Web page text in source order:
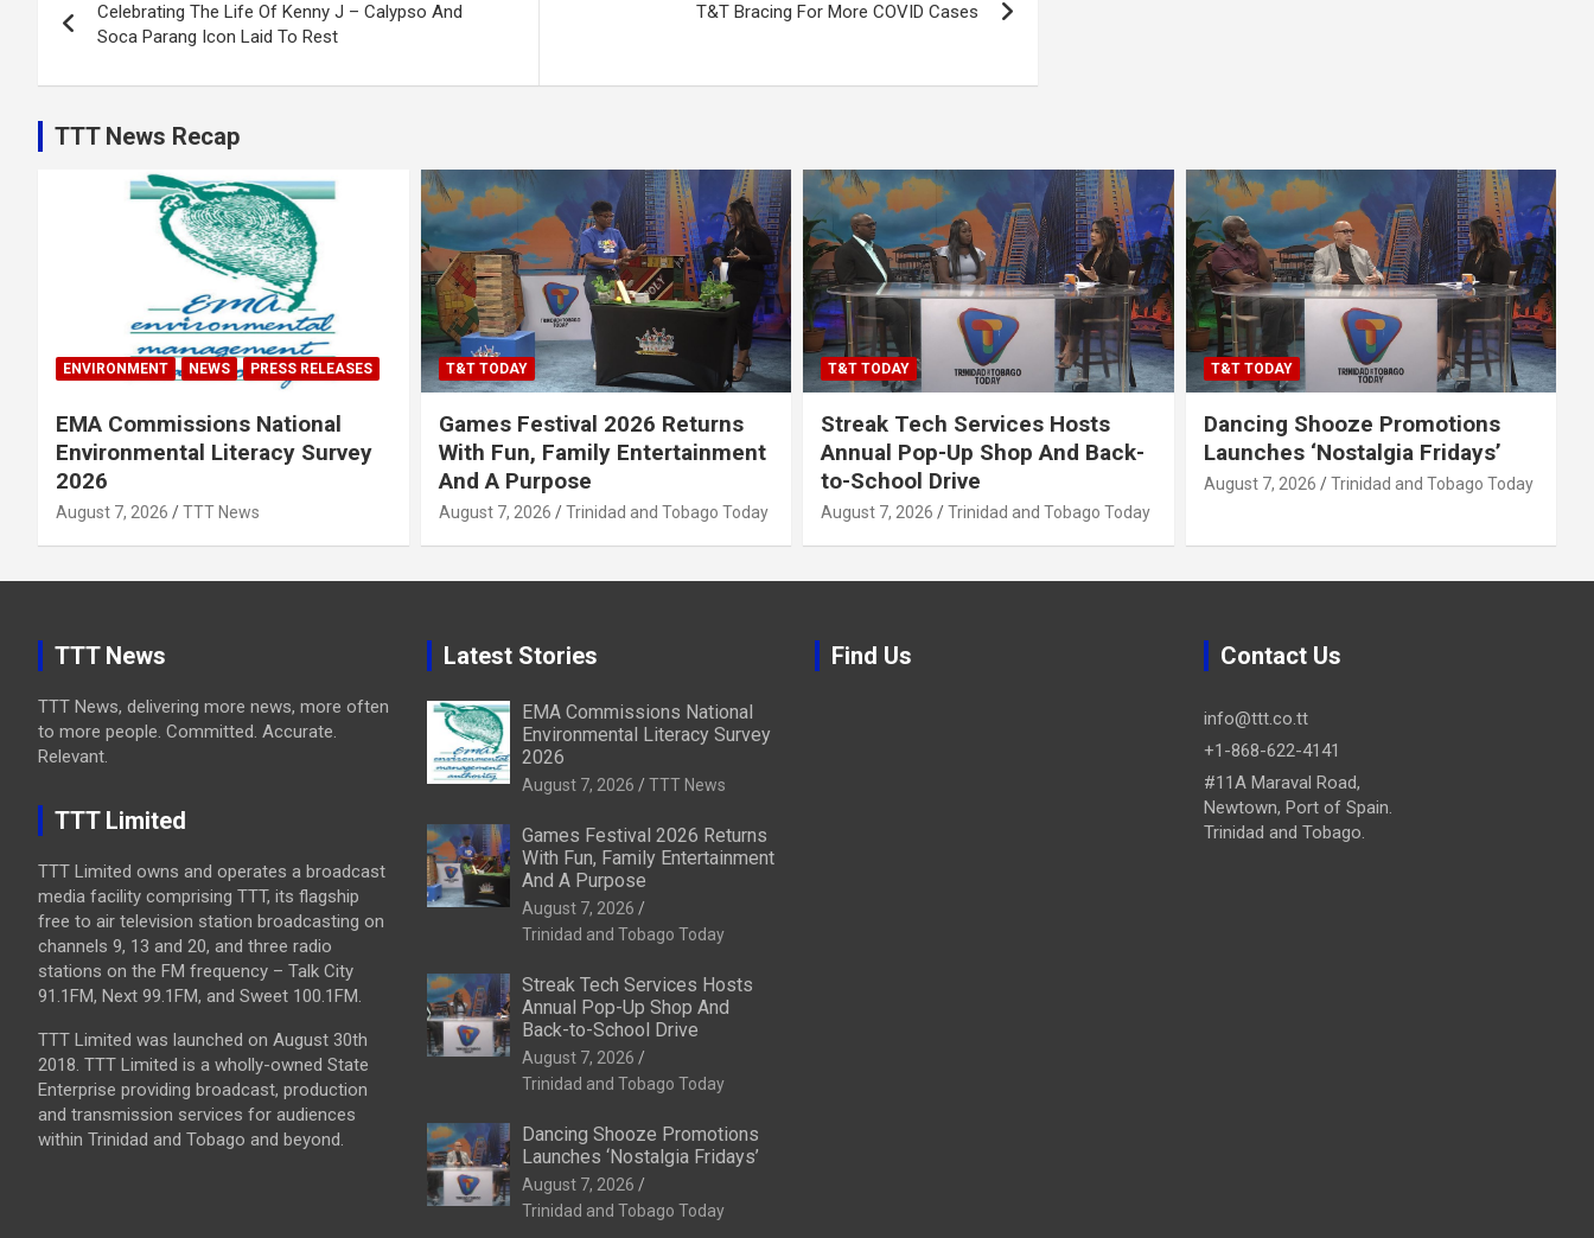
navigation
Celebrating The Life Of Kenny J – Calypso And
Soca Parang Icon Laid To Rest
T&T Bracing For More COVID Cases
TTT News Recap
ENVIRONMENT NEWS PRESS RELEASES
EMA Commissions National
Environmental Literacy Survey
2026
August 7, 2026 TTT News
T&T TODAY
Games Festival 2026 Returns
With Fun, Family Entertainment
And A Purpose
August 7, 2026 Trinidad and Tobago Today
T&T TODAY
Streak Tech Services Hosts
Annual Pop-Up Shop And Back-
to-School Drive
August 7, 2026 Trinidad and Tobago Today
T&T TODAY
Dancing Shooze Promotions
Launches ‘Nostalgia Fridays’
August 7, 2026 Trinidad and Tobago Today
TTT News
TTT News, delivering more news, more often
to more people. Committed. Accurate.
Relevant.
TTT Limited
TTT Limited owns and operates a broadcast
media facility comprising TTT, its flagship
free to air television station broadcasting on
channels 9, 13 and 20, and three radio
stations on the FM frequency – Talk City
91.1FM, Next 99.1FM, and Sweet 100.1FM.
TTT Limited was launched on August 30th
2018. TTT Limited is a wholly-owned State
Enterprise providing broadcast, production
and transmission services for audiences
within Trinidad and Tobago and beyond.
Latest Stories
EMA Commissions National
Environmental Literacy Survey
2026
August 7, 2026 TTT News
Games Festival 2026 Returns
With Fun, Family Entertainment
And A Purpose
August 7, 2026
Trinidad and Tobago Today
Streak Tech Services Hosts
Annual Pop-Up Shop And
Back-to-School Drive
August 7, 2026
Trinidad and Tobago Today
Dancing Shooze Promotions
Launches ‘Nostalgia Fridays’
August 7, 2026
Trinidad and Tobago Today
Find Us Contact Us
info@ttt.co.tt
+1-868-622-4141
#11A Maraval Road,
Newtown, Port of Spain.
Trinidad and Tobago.